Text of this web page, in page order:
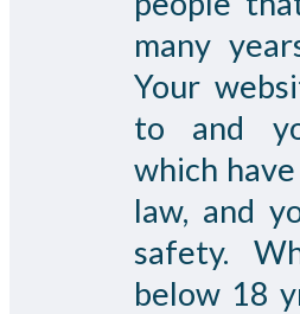
many
Your
to and
which
law, and
safety.
below 18